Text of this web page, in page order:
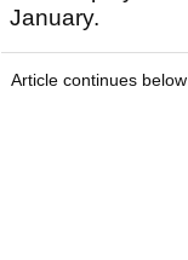
January.
Article continues below